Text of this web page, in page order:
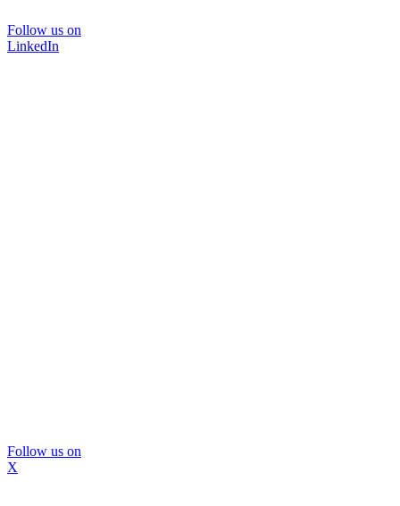
Follow us on
LinkedIn
Follow us on
X